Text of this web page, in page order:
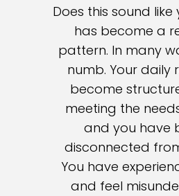
Does this sound like
has become a
pattern. In many
numb. Your daily
become
meeting the
and you have
disconnected
You have
and feel